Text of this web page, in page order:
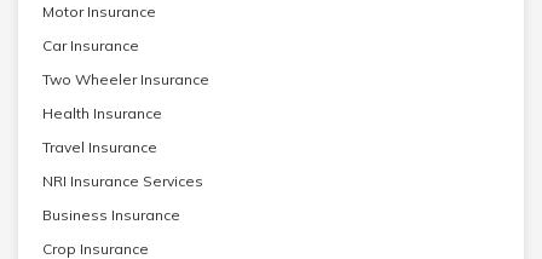
Motor Insurance
Car Insurance
Two Wheeler Insurance
Health Insurance
Travel Insurance
NRI Insurance Services
Business Insurance
Crop Insurance